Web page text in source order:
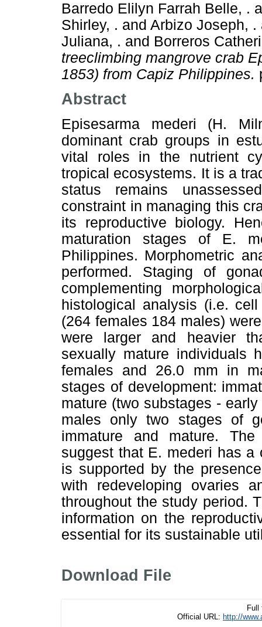
Barredo Elilyn Farrah Belle, .
Shirley, . and Arbizo Joseph, .
Juliana, . and Borreros
treeclimbing mangrove crab
1853) from Capiz Philippines.
Abstract
Episesarma mederi (H.
dominant crab groups in
vital roles in the nutrient
tropical ecosystems. It is a
status remains
constraint in managing this
its reproductive biology.
maturation stages of E.
Philippines. Morphometric
performed. Staging of
complementing
histological analysis (i.e.
(264 females 184 males)
were larger and heavier
sexually mature individuals
females and 26.0 mm in
stages of development:
mature (two substages -
males only two stages of
immature and mature.
suggest that E. mederi has a
is supported by the
with redeveloping ovaries
throughout the study period.
information on the
essential for its sustainable
Download File
Full
Official URL: http://